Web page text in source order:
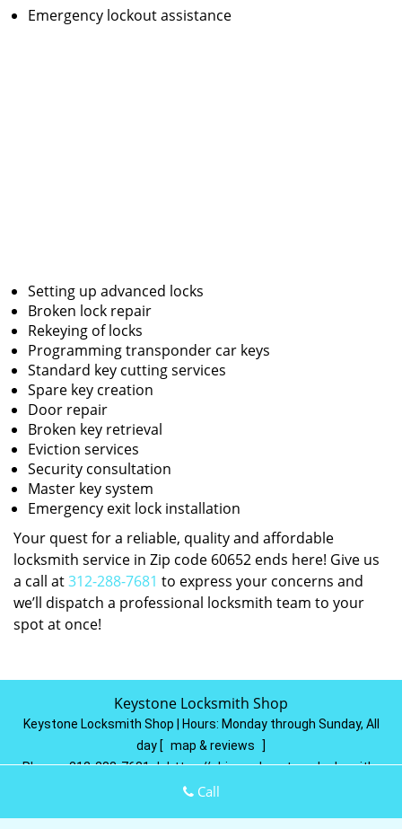
Emergency lockout assistance
Setting up advanced locks
Broken lock repair
Rekeying of locks
Programming transponder car keys
Standard key cutting services
Spare key creation
Door repair
Broken key retrieval
Eviction services
Security consultation
Master key system
Emergency exit lock installation
Your quest for a reliable, quality and affordable
locksmith service in Zip code 60652 ends here! Give us
a call at312-288-7681 to express your concerns and
we’ll dispatch a professional locksmith team to your
spot at once!
Keystone Locksmith Shop
Keystone Locksmith Shop | Hours: Monday through Sunday, All
day [ map & reviews
]
Phone: 312-288-7681 | https://chicago.keystone-locksmith-
shop.com
Call